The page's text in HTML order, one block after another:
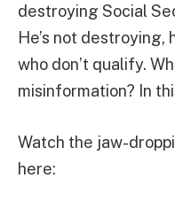
destroying Social
He’s not destroying,
who don’t qualify.
misinformation? In
Watch the jaw-
here: